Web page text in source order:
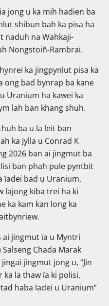
jong u ka mih hadien ba
shibun bah ka pisa ha
naduh na Wahkaji-
Nongstoiñ-Rambrai.
ka jingpynlut pisa ka
ong bad bynrap ba kane
Uranium ha kawei ka
lah ban khang shuh.
ba u la leit ban
ka Jylla u Conrad K
2026 ban ai jingmut ba
ban phah pule pyntbit
ïadei bad u Uranium,
lajong kiba trei ha ki
ka kam kan long ka
ai jingmut ïa u Myntri
Salseng Chada Marak
jingmut jong u, “Jin
ka la thaw ïa ki polisi,
haba ïadei u Uranium”